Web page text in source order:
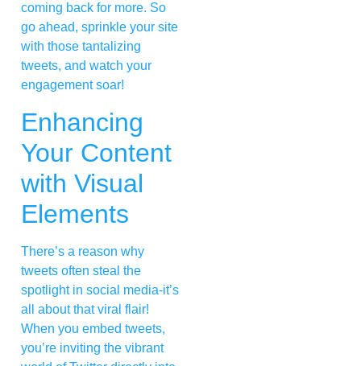
coming back for more. So
go ahead, sprinkle your site
with those tantalizing
tweets, and watch your
engagement soar!
Enhancing
Your Content
with Visual
Elements
There’s a reason why
tweets often steal the
spotlight in social media-it’s
all about that viral flair!
When you embed tweets,
you’re inviting the vibrant